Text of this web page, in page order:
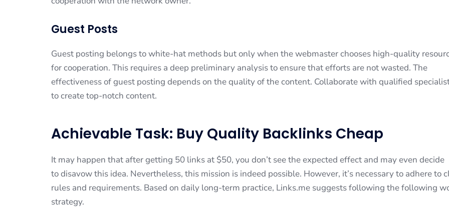
Guest Posts
Guest posting belongs to white-hat methods but only when the webmaster chooses high-quality
for cooperation. This requires a deep preliminary analysis to ensure that efforts are not wasted. The
effectiveness of guest posting depends on the quality of the content. Collaborate with qualified
to create top-notch content.
Achievable Task: Buy Quality Backlinks Cheap
It may happen that after getting 50 links at $50, you don’t see the expected effect and may even decide
to disavow this idea. Nevertheless, this mission is indeed possible. However, it’s necessary to adhere to
rules and requirements. Based on daily long-term practice, Links.me suggests following the following
strategy.